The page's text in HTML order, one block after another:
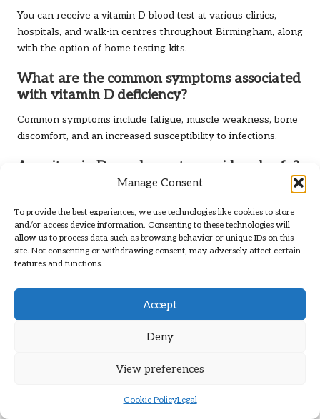
Manage Consent
To provide the best experiences, we use technologies like cookies to store
and/or access device information. Consenting to these technologies will
allow us to process data such as browsing behavior or unique IDs on this
site. Not consenting or withdrawing consent, may adversely affect certain
features and functions.
Accept
Deny
View preferences
Cookie PolicyLegal
You can receive a vitamin D blood test at various clinics,
hospitals, and walk-in centres throughout Birmingham, along
with the option of home testing kits.
What are the common symptoms associated
with vitamin D deficiency?
Common symptoms include fatigue, muscle weakness, bone
discomfort, and an increased susceptibility to infections.
Are vitamin D supplements considered safe?
Yes, vitamin D supplements are generally safe when taken
as directed. However, it is advisable to consult with a
healthcare provider to determine the appropriate dosage for
your individual needs.
Can I obtain sufficient vitamin D from food
alone?
While certain foods are rich in vitamin D, it can be
especially in the UK. Sun exposure and supplementation
for vitamin D synthesis?